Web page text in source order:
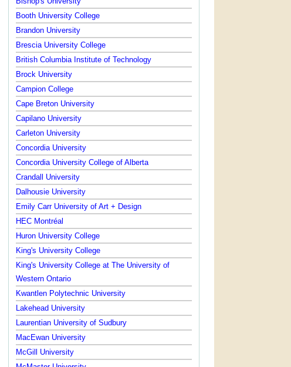
Booth University College
Brandon University
Brescia University College
British Columbia Institute of Technology
Brock University
Campion College
Cape Breton University
Capilano University
Carleton University
Concordia University
Concordia University College of Alberta
Crandall University
Dalhousie University
Emily Carr University of Art + Design
HEC Montréal
Huron University College
King's University College
King's University College at The University of
Western Ontario
Kwantlen Polytechnic University
Lakehead University
Laurentian University of Sudbury
MacEwan University
McGill University